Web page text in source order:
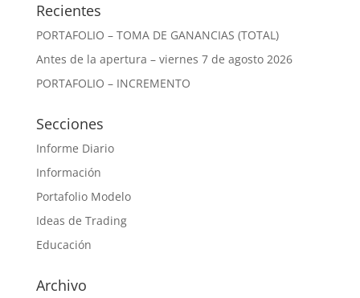
Recientes
PORTAFOLIO – TOMA DE GANANCIAS (TOTAL)
Antes de la apertura – viernes 7 de agosto 2026
PORTAFOLIO – INCREMENTO
Secciones
Informe Diario
Información
Portafolio Modelo
Ideas de Trading
Educación
Archivo